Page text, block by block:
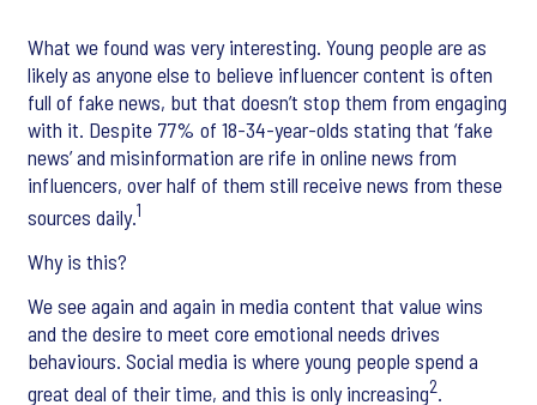
What we found was very interesting. Young people are as
likely as anyone else to believe influencer content is often
full of fake news, but that doesn’t stop them from engaging
with it. Despite 77% of 18-34-year-olds stating that ‘fake
news’ and misinformation are rife in online news from
influencers, over half of them still receive news from these
sources daily.1
Why is this?
We see again and again in media content that value wins
and the desire to meet core emotional needs drives
behaviours. Social media is where young people spend a
great deal of their time, and this is only increasing2.